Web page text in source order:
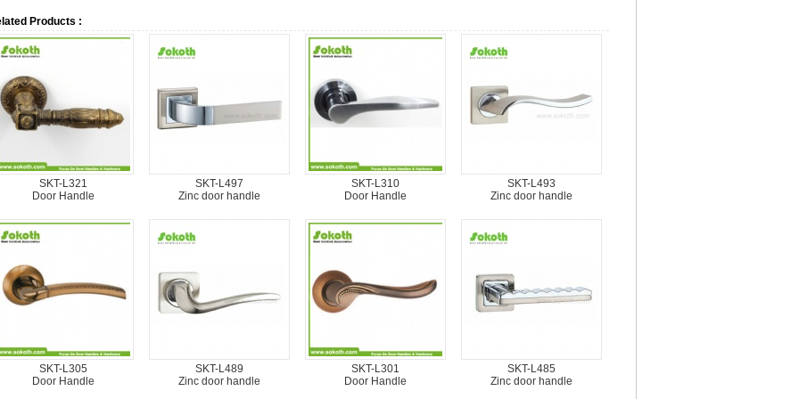
Products :
SKT-L321
Door Handle
SKT-L497
Zinc door handle
SKT-L310
Door Handle
SKT-L493
Zinc door handle
SKT-L305
Door Handle
SKT-L489
Zinc door handle
SKT-L301
Door Handle
SKT-L485
Zinc door handle